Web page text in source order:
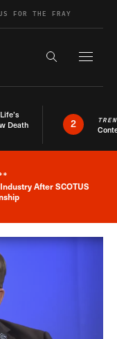
FOR THE FRAY
Search the
Death
2
News Alert
After SCOTUS